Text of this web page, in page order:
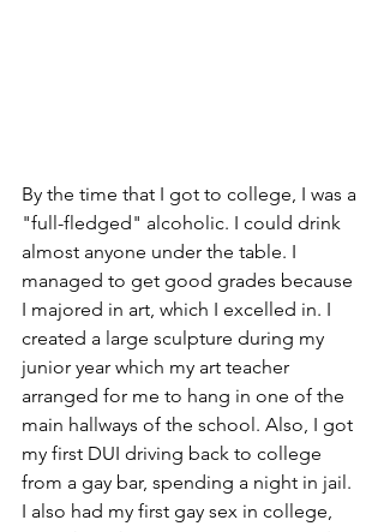
By the time that I got to college, I was a
"full-fledged" alcoholic. I could drink
almost anyone under the table. I
managed to get good grades because
I majored in art, which I excelled in. I
created a large sculpture during my
junior year which my art teacher
arranged for me to hang in one of the
main hallways of the school. Also, I got
my first DUI driving back to college
from a gay bar, spending a night in jail.
I also had my first gay sex in college,